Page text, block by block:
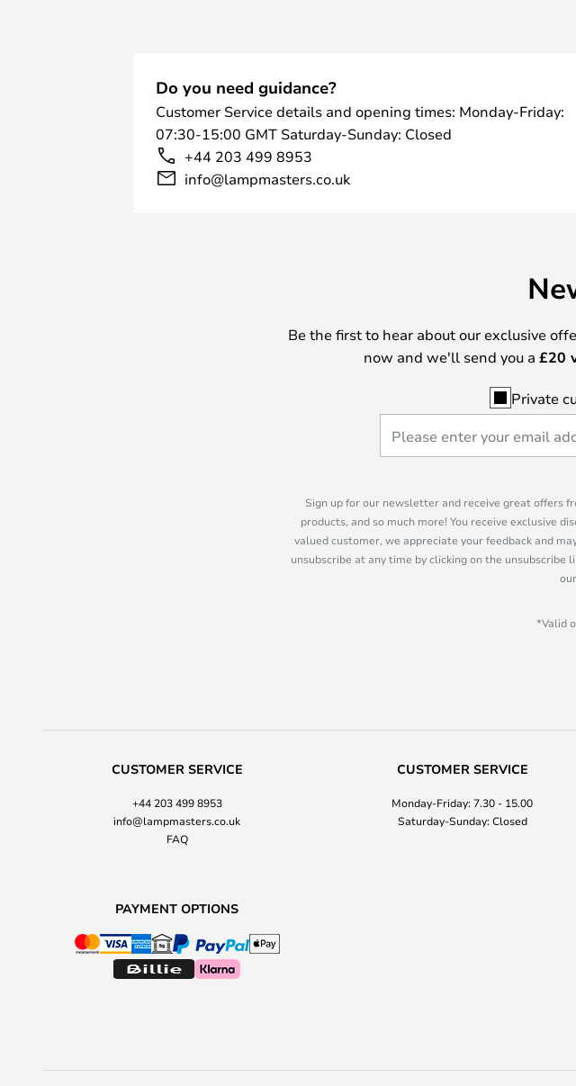
Do you need guidance?
Customer Service details and opening times: Monday-Friday:
07:30-15:00 GMT Saturday-Sunday: Closed
+44 203 499 8953
info@lampmasters.co.uk
Be the first to hear about our exclusive
now and we'll send you a £20
Private
Sign up for our newsletter and receive great offers
products, and so much more! You receive exclusive
valued customer, we appreciate your feedback and
unsubscribe at any time by clicking on the
our
*Valid
CUSTOMER SERVICE
+44 203 499 8953
info@lampmasters.co.uk
FAQ
CUSTOMER SERVICE
Monday-Friday: 7.30 - 15.00
Saturday-Sunday: Closed
PAYMENT OPTIONS